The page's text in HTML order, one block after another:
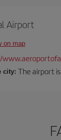
Airport
on map
city: The airport